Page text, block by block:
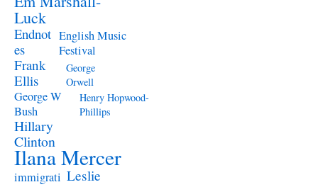
Luck
Endnot
es
English Music
Festival
Frank
Ellis
George
Orwell
George W
Bush
Henry Hopwood-
Phillips
Hillary
Clinton
Ilana Mercer
immigrati Leslie